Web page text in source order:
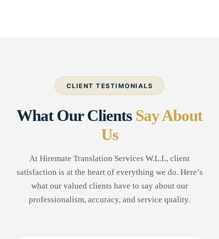
CLIENT TESTIMONIALS
What Our Clients Say About
Us
At Hiremate Translation Services W.L.L, client
satisfaction is at the heart of everything we do. Here’s
what our valued clients have to say about our
professionalism, accuracy, and service quality.